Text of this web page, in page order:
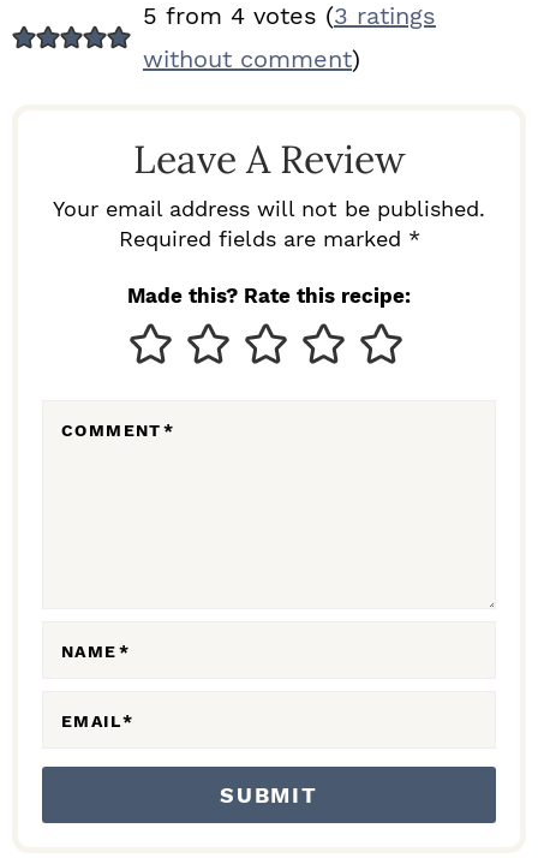
E
5 from 4 votes (3 ratings
without comment)
Leave A Review
Your email address will not be published.
Required fields are marked *
Made this? Rate this recipe:
COMMENT*
NAME*
EMAIL*